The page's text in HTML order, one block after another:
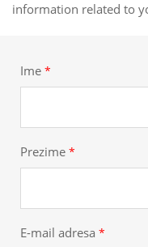
information related to
Ime *
Prezime *
E-mail adresa *